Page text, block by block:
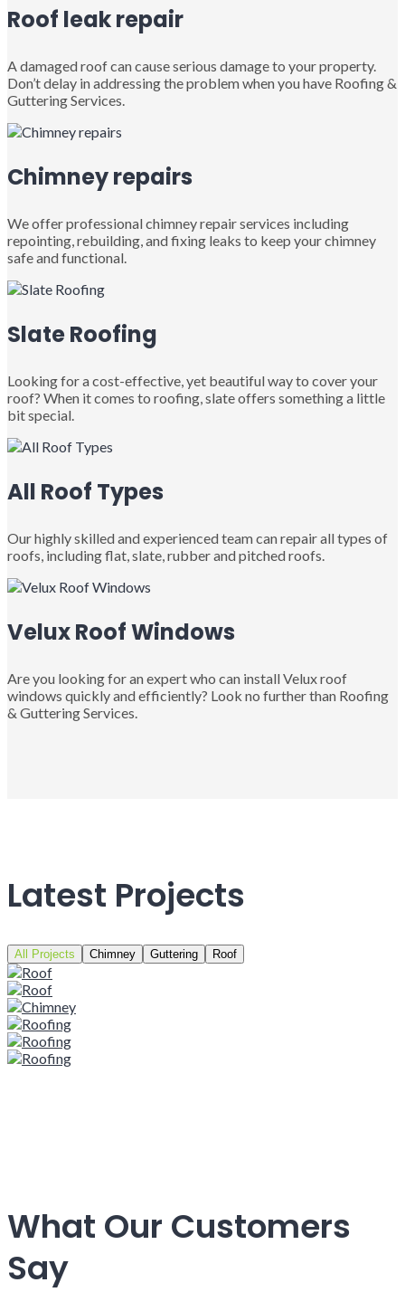
Roof leak repair
A damaged roof can cause serious damage to your property.
Don’t delay in addressing the problem when you have Roofing &
Guttering Services.
Chimney repairs
We offer professional chimney repair services including
repointing, rebuilding, and fixing leaks to keep your chimney
safe and functional.
Slate Roofing
Looking for a cost-effective, yet beautiful way to cover your
roof? When it comes to roofing, slate offers something a little
bit special.
All Roof Types
Our highly skilled and experienced team can repair all types of
roofs, including flat, slate, rubber and pitched roofs.
Velux Roof Windows
Are you looking for an expert who can install Velux roof
windows quickly and efficiently? Look no further than Roofing
& Guttering Services.
Latest Projects
All Projects Chimney Guttering Roof
What Our Customers
Say